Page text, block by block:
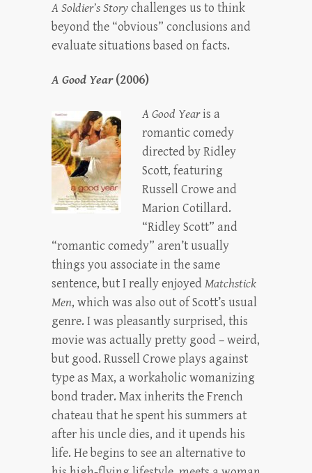
A Soldier’s Storychallenges us to think
beyond the “obvious” conclusions and
evaluate situations based on facts.
A Good Year(2006)
A Good Yearis a
romantic comedy
directed by Ridley
Scott, featuring
Russell Crowe and
Marion Cotillard.
“Ridley Scott” and
“romantic comedy” aren’t usually
things you associate in the same
sentence, but I really enjoyed Matchstick
Men, which was also out of Scott’s usual
genre. I was pleasantly surprised, this
movie was actually pretty good – weird,
but good. Russell Crowe plays against
type as Max, a workaholic womanizing
bond trader. Max inherits the French
chateau that he spent his summers at
after his uncle dies, and it upends his
life. He begins to see an alternative to